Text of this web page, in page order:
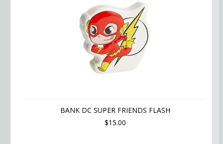
BANK DC SUPER FRIENDS FLASH
$15.00